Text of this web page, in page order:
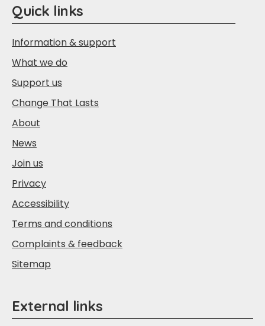
Quick links
Information & support
What we do
Support us
Change That Lasts
About
News
Join us
Privacy
Accessibility
Terms and conditions
Complaints & feedback
Sitemap
External links